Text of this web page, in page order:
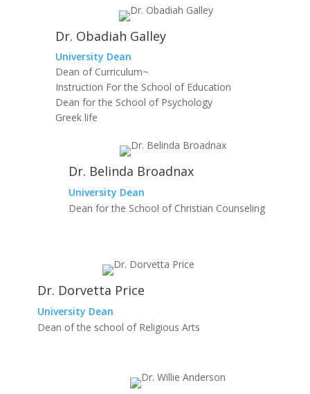
Dr. Obadiah Galley
University Dean
Dean of Curriculum~
Instruction For the School of Education
Dean for the School of Psychology
Greek life
Dr. Belinda Broadnax
University Dean
Dean for the School of Christian Counseling
Dr. Dorvetta Price
University Dean
Dean of the school of Religious Arts